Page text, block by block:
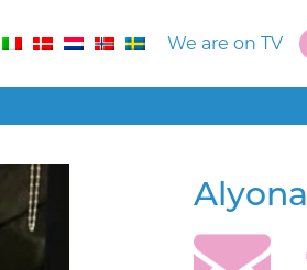
We are on TV
Alyona